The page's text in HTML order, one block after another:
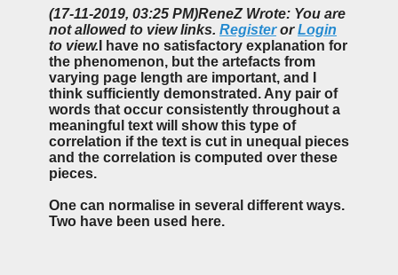
(17-11-2019, 03:25 PM)ReneZ Wrote: You are
not allowed to view links. RegisterorLogin
to view. I have no satisfactory explanation for
the phenomenon, but the artefacts from
varying page length are important, and I
think sufficiently demonstrated. Any pair of
words that occur consistently throughout a
meaningful text will show this type of
correlation if the text is cut in unequal pieces
and the correlation is computed over these
pieces.
One can normalise in several different ways.
Two have been used here.